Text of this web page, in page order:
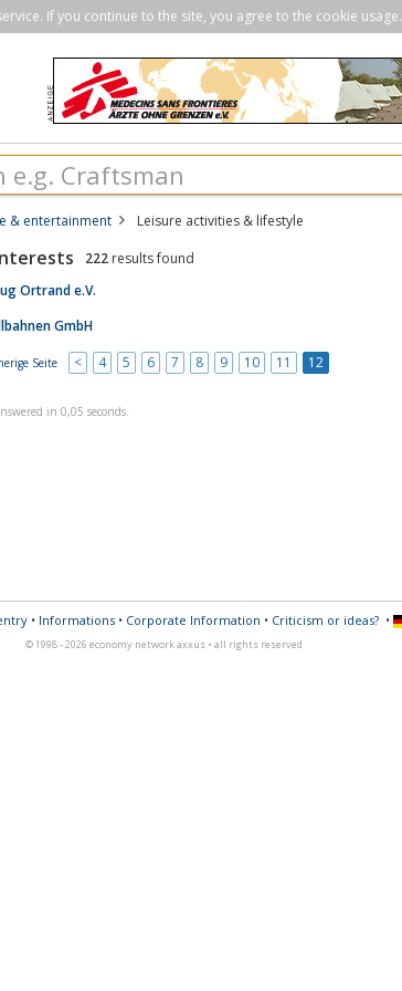
If you continue to the site, you agree to the cookie usage.
& entertainment Leisure activities & lifestyle
222 results found
Ortrand e.V.
GmbH
Seite < 4 5 6 7 8 9 10 11 12
in 0,05 seconds.
• Informations• Corporate Information • Criticism or ideas?•
© 1998 - 2026 economy network axxus • all rights reserved